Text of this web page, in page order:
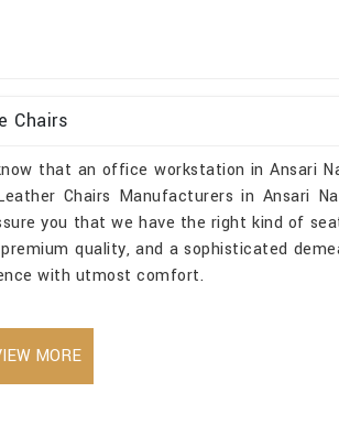
Chairs
that an office workstation in Ansari
Chairs Manufacturers in Ansari
you that we have the right kind of
quality, and a sophisticated
with utmost comfort.
MORE